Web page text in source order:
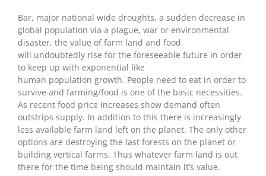
Bar, major national wide droughts, a sudden decrease in
global population via a plague, war or environmental
disaster, the value of farm land and food
will undoubtedly rise for the foreseeable future in order
to keep up with exponential like
human population growth. People need to eat in order to
survive and farming/food is one of the basic necessities.
As recent food price increases show demand often
outstrips supply. In addition to this there is increasingly
less available farm land left on the planet. The only other
options are destroying the last forests on the planet or
building vertical farms. Thus whatever farm land is out
there for the time being should maintain it’s value.